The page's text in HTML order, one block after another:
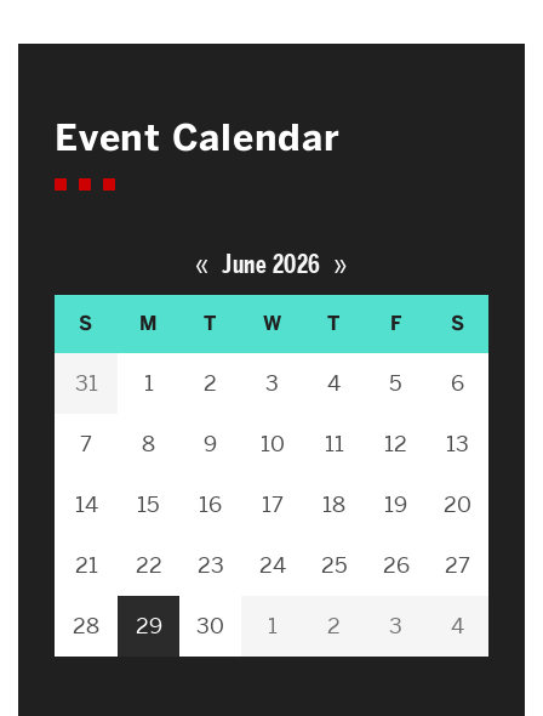
Event Calendar
« June 2026 »
S M T W T F S
31 1 2 3 4 5 6
7 8 9 10 11 12 13
14 15 16 17 18 19 20
21 22 23 24 25 26 27
28 29 30 1 2 3 4